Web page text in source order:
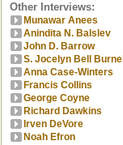
Other Interviews:
Munawar Anees
Anindita N. Balslev
John D. Barrow
S. Jocelyn Bell Burnell
Anna Case-Winters
Francis Collins
George Coyne
Richard Dawkins
Irven DeVore
Noah Efron